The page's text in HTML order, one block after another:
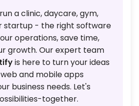
a clinic, daycare, gym,
startup - the right software
operations, save time,
growth. Our expert team
is here to turn your ideas
and mobile apps
business needs. Let's
together.